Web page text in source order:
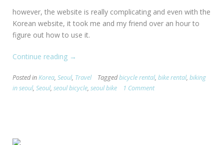
however, the website is really complicating and even with the
Korean website, it took me and my friend over an hour to
figure out how to use it.
Continue reading “[Seoul
Biking
in
→
Posted inKorea, Seoul, Travel Taggedbicycle rental, bike rental, biking
in seoul, Seoul, seoul bicycle, seoul bike 1 Comment